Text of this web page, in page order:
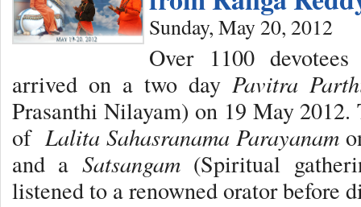
Sunday, May 20, 2012
Over 1100
arrived on a two day Pavitra
Prasanthi Nilayam) on 19 May 2012.
ofLalita Sahasranama Parayanam
and a Satsangam(Spiritual
listened to a renowned orator before